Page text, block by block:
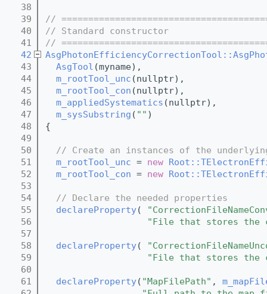
   38
   39
//
   40
// Standard constructor
   41
//
   42
   43
AsgTool (myname),
   44
m_rootTool_unc (nullptr),
   45
m_rootTool_con (nullptr),
   46
m_appliedSystematics (nullptr),
   47
m_sysSubstring ( "" )
   48
{
   49
   50
// Create an instances of the underlying
   51
m_rootTool_unc = new
   52
m_rootTool_con = new
   53
   54
// Declare the needed properties
   55
declareProperty(
   56
"File that stores the
   57
   58
declareProperty(
   59
"File that stores the
   60
   61
declareProperty( "MapFilePath" ,